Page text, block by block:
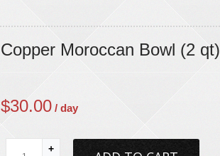
Copper Moroccan Bowl (2 qt)
$30.00 / day
+